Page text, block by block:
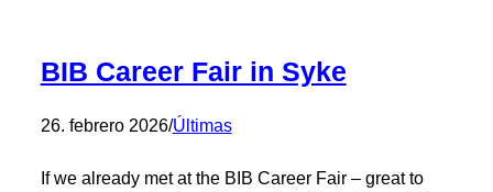
BIB Career Fair in Syke
26. febrero 2026/Últimas
If we already met at the BIB Career Fair – great to